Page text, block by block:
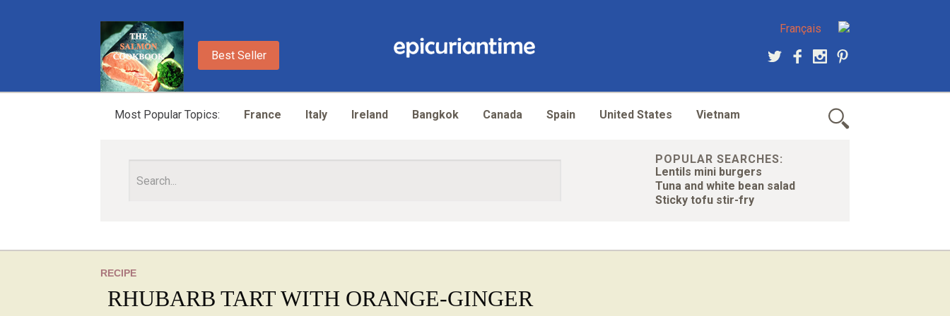
Best Seller
Français
Most Popular Topics: France Italy Ireland Bangkok Canada Spain United States Vietnam
POPULAR SEARCHES:
Lentils mini burgers
Tuna and white bean salad
Sticky tofu stir-fry
RECIPE
RHUBARB TART WITH ORANGE-GINGER